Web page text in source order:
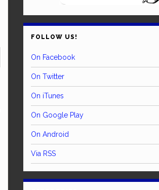
FOLLOW US!
On Facebook
On Twitter
On iTunes
On Google Play
On Android
Via RSS